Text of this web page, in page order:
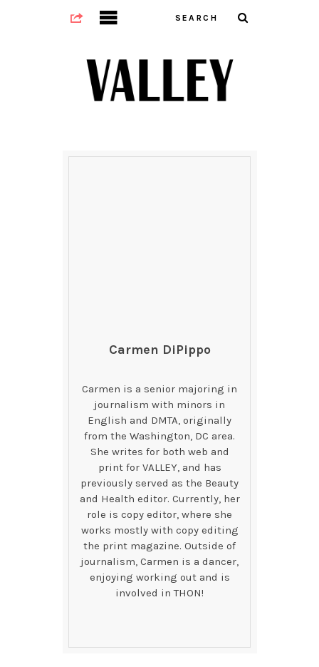
Carmen DiPippo
Carmen is a senior majoring in
journalism with minors in
English and DMTA, originally
from the Washington, DC area.
She writes for both web and
print for VALLEY, and has
previously served as the Beauty
and Health editor. Currently, her
role is copy editor, where she
works mostly with copy editing
the print magazine. Outside of
journalism, Carmen is a dancer,
enjoying working out and is
involved in THON!